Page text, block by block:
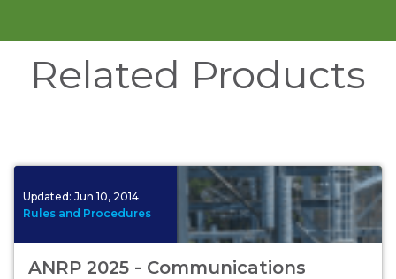
Related Products
Updated: Jun 10, 2014
Rules and Procedures
ANRP 2025 - Communications